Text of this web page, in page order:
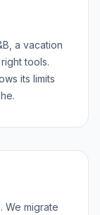
a vacation
tools.
its limits
We migrate